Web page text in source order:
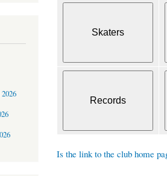
Is the link to the club home